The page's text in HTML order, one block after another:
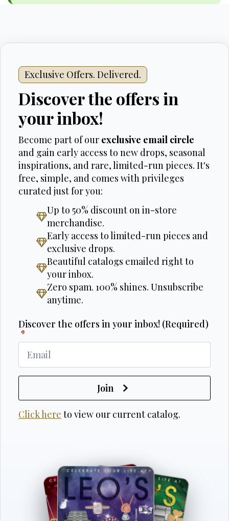
Exclusive Offers. Delivered.
Discover the offers in
your inbox!
Become part of our exclusive email circle
and gain early access to new drops, seasonal
inspirations, and rare, limited-run pieces. It's
free, simple, and comes with privileges
curated just for you:
Up to 50% discount on in-store
merchandise.
Early access to limited-run pieces and
exclusive drops.
Beautiful catalogs emailed right to
your inbox.
Zero spam. 100% shines. Unsubscribe
anytime.
Discover the offers in your inbox! (Required)
*
Join
Click here to view our current catalog.